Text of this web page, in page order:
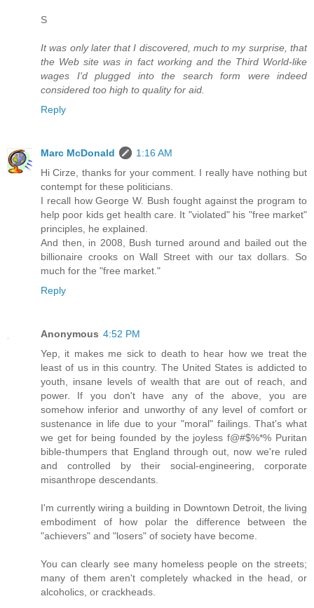
S
It was only later that I discovered, much to my surprise, that
the Web site was in fact working and the Third World-like
wages I'd plugged into the search form were indeed
considered too high to quality for aid.
Reply
Marc McDonald
1:16 AM
Hi Cirze, thanks for your comment. I really have nothing but
contempt for these politicians.
I recall how George W. Bush fought against the program to
help poor kids get health care. It "violated" his "free market"
principles, he explained.
And then, in 2008, Bush turned around and bailed out the
billionaire crooks on Wall Street with our tax dollars. So
much for the "free market."
Reply
Anonymous 4:52 PM
Yep, it makes me sick to death to hear how we treat the
least of us in this country. The United States is addicted to
youth, insane levels of wealth that are out of reach, and
power. If you don't have any of the above, you are
somehow inferior and unworthy of any level of comfort or
sustenance in life due to your "moral" failings. That's what
we get for being founded by the joyless f@#$%*% Puritan
bible-thumpers that England through out, now we're ruled
and controlled by their social-engineering, corporate
misanthrope descendants.
I'm currently wiring a building in Downtown Detroit, the living
embodiment of how polar the difference between the
"achievers" and "losers" of society have become.
You can clearly see many homeless people on the streets;
many of them aren't completely whacked in the head, or
alcoholics, or crackheads.